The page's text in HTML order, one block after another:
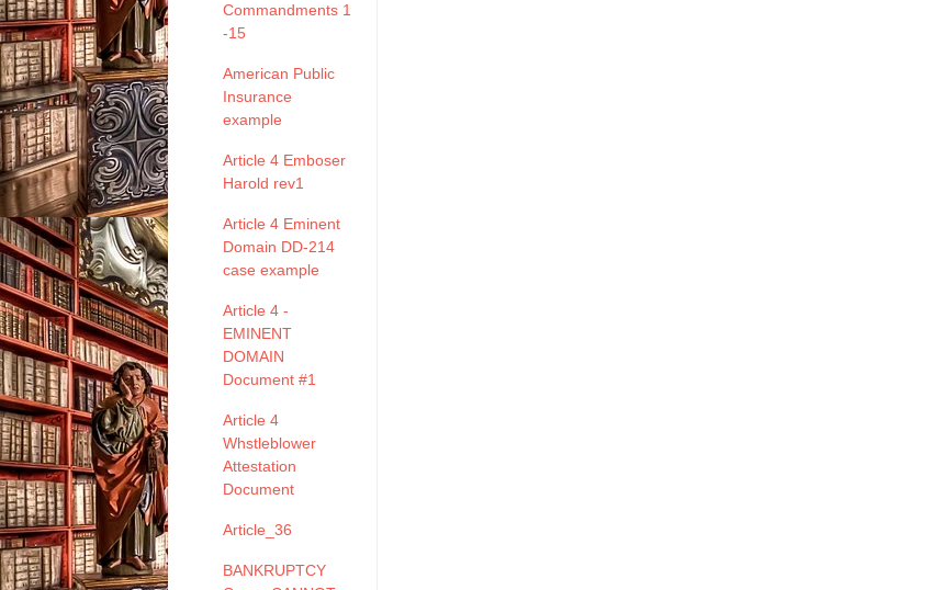
Commandments 1
-15
American Public
Insurance
example
Article 4 Emboser
Harold rev1
Article 4 Eminent
Domain DD-214
case example
Article 4 -
EMINENT
DOMAIN
Document #1
Article 4
Whstleblower
Attestation
Document
Article_36
BANKRUPTCY